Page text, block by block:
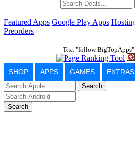
Featured Apps Google Play Apps
Preorders
Text "follow
SHOP APPS GAMES EXTRAS